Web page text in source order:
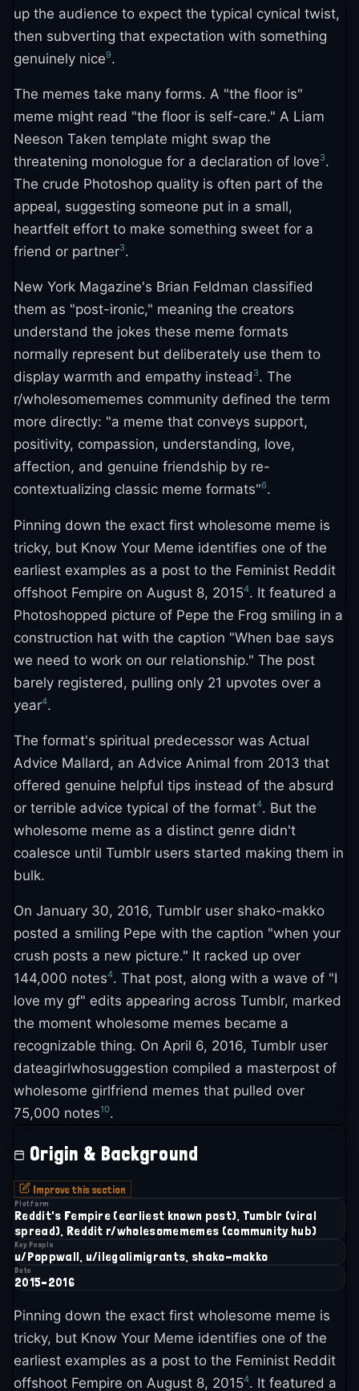
up the audience to expect the typical cynical twist,
then subverting that expectation with something
genuinely nice9.
The memes take many forms. A "the floor is"
meme might read "the floor is self-care." A Liam
Neeson Taken template might swap the
threatening monologue for a declaration of love3.
The crude Photoshop quality is often part of the
appeal, suggesting someone put in a small,
heartfelt effort to make something sweet for a
friend or partner3.
New York Magazine's Brian Feldman classified
them as "post-ironic," meaning the creators
understand the jokes these meme formats
normally represent but deliberately use them to
display warmth and empathy instead 3. The
r/wholesomememes community defined the term
more directly: "a meme that conveys support,
positivity, compassion, understanding, love,
affection, and genuine friendship by re-
contextualizing classic meme formats"6.
Pinning down the exact first wholesome meme is
tricky, but Know Your Meme identifies one of the
earliest examples as a post to the Feminist Reddit
offshoot Fempire on August 8, 20154. It featured a
Photoshopped picture of Pepe the Frog smiling in a
construction hat with the caption "When bae says
we need to work on our relationship." The post
barely registered, pulling only 21 upvotes over a
year4.
The format's spiritual predecessor was Actual
Advice Mallard, an Advice Animal from 2013 that
offered genuine helpful tips instead of the absurd
or terrible advice typical of the format4. But the
wholesome meme as a distinct genre didn't
coalesce until Tumblr users started making them in
bulk.
On January 30, 2016, Tumblr user shako-makko
posted a smiling Pepe with the caption "when your
crush posts a new picture." It racked up over
144,000 notes4. That post, along with a wave of "I
love my gf" edits appearing across Tumblr, marked
the moment wholesome memes became a
recognizable thing. On April 6, 2016, Tumblr user
dateagirlwhosuggestion compiled a masterpost of
wholesome girlfriend memes that pulled over
75,000 notes10.
Origin & Background
Improve this section
Platform
Reddit's Fempire (earliest known post), Tumblr (viral
spread), Reddit r/wholesomememes (community hub)
Key People
u/Poppwall, u/ilegalimigrants, shako-makko
Date
2015–2016
Pinning down the exact first wholesome meme is
tricky, but Know Your Meme identifies one of the
earliest examples as a post to the Feminist Reddit
offshoot Fempire on August 8, 20154. It featured a